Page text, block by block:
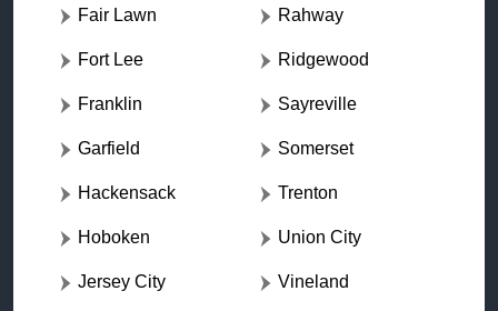
Fair Lawn
Fort Lee
Franklin
Garfield
Hackensack
Hoboken
Jersey City
Rahway
Ridgewood
Sayreville
Somerset
Trenton
Union City
Vineland